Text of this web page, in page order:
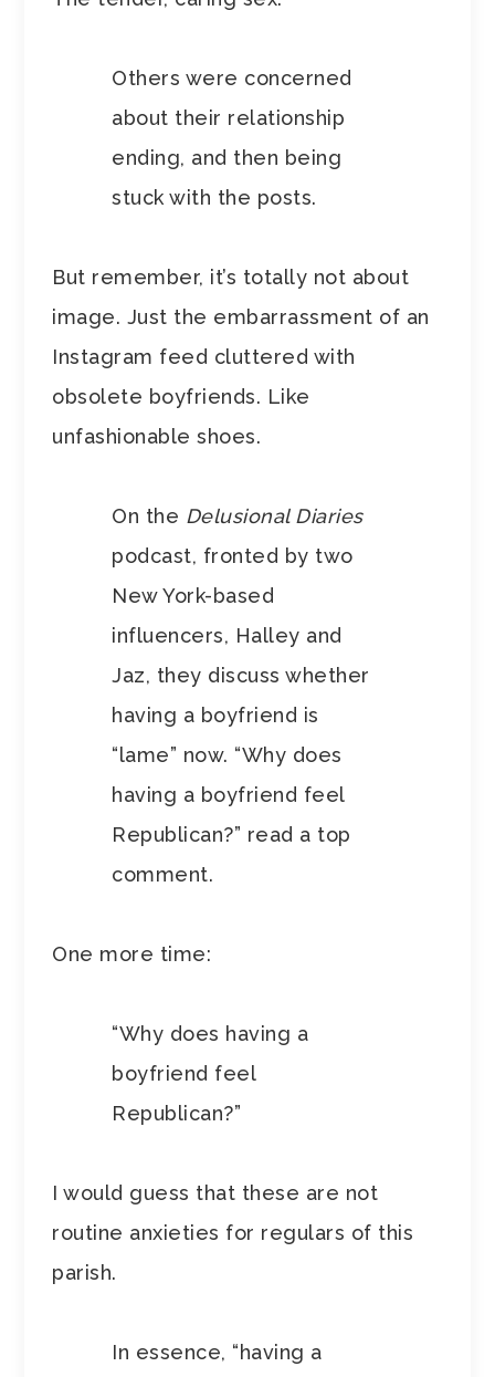
Others were concerned
about their relationship
ending, and then being
stuck with the posts.
But remember, it’s totally not about
image. Just the embarrassment of an
Instagram feed cluttered with
obsolete boyfriends. Like
unfashionable shoes.
On the Delusional Diaries
podcast, fronted by two
New York-based
influencers, Halley and
Jaz, they discuss whether
having a boyfriend is
“lame” now. “Why does
having a boyfriend feel
Republican?” read a top
comment.
One more time:
“Why does having a
boyfriend feel
Republican?”
I would guess that these are not
routine anxieties for regulars of this
parish.
In essence, “having a